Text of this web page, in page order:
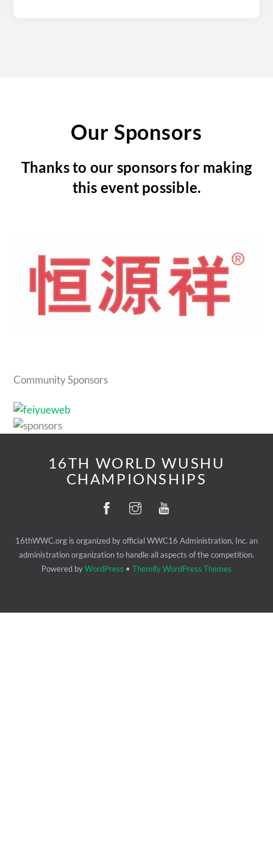
Our Sponsors
Thanks to our sponsors for making
this event possible.
Community Sponsors
16TH WORLD WUSHU
CHAMPIONSHIPS
16thWWC.org is organized by official WWC16 Administration, Inc. an
administration organization to handle all aspects of the competition.
Powered byWordPress • Themify WordPress Themes